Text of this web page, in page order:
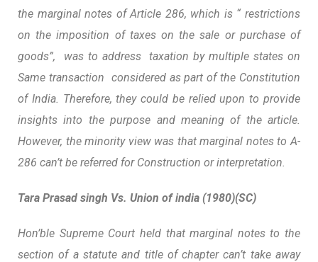
the marginal notes of Article 286, which is “ restrictions
on the imposition of taxes on the sale or purchase of
goods”, was to address taxation by multiple states on
Same transaction considered as part of the Constitution
of India. Therefore, they could be relied upon to provide
insights into the purpose and meaning of the article.
However, the minority view was that marginal notes to A-
286 can’t be referred for Construction or interpretation.
Tara Prasad singh Vs. Union of india (1980)(SC)
Hon’ble Supreme Court held that marginal notes to the
section of a statute and title of chaptercan’t take away